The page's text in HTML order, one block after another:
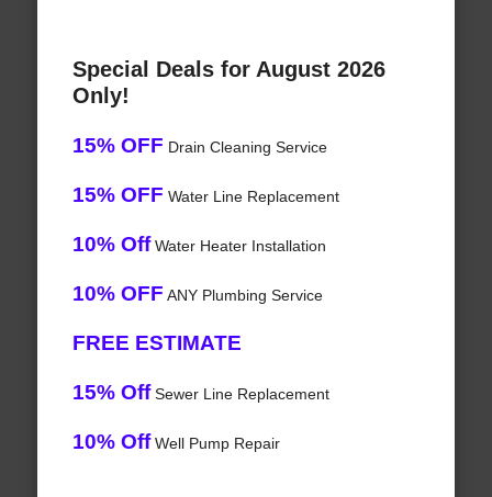
Special Deals for August 2026
Only!
15% OFF Drain Cleaning Service
15% OFF Water Line Replacement
10% OffWater Heater Installation
10% OFF ANY Plumbing Service
FREE ESTIMATE
15% OffSewer Line Replacement
10% OffWell Pump Repair